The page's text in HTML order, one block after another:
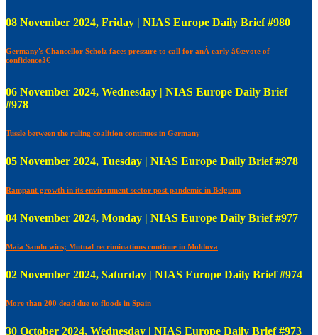
08 November 2024, Friday | NIAS Europe Daily Brief #980
Germany's Chancellor Scholz faces pressure to call for anÂ early â€œvote of
confidenceâ€
06 November 2024, Wednesday | NIAS Europe Daily Brief
#978
Tussle between the ruling coalition continues in Germany
05 November 2024, Tuesday | NIAS Europe Daily Brief #978
Rampant growth in its environment sector post pandemic in Belgium
04 November 2024, Monday | NIAS Europe Daily Brief #977
Maia Sandu wins; Mutual recriminations continue in Moldova
02 November 2024, Saturday | NIAS Europe Daily Brief #974
More than 200 dead due to floods in Spain
30 October 2024, Wednesday | NIAS Europe Daily Brief #973